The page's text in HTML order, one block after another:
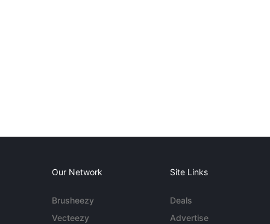
Our Network
Brusheezy
Vecteezy
Site Links
Deals
Advertise